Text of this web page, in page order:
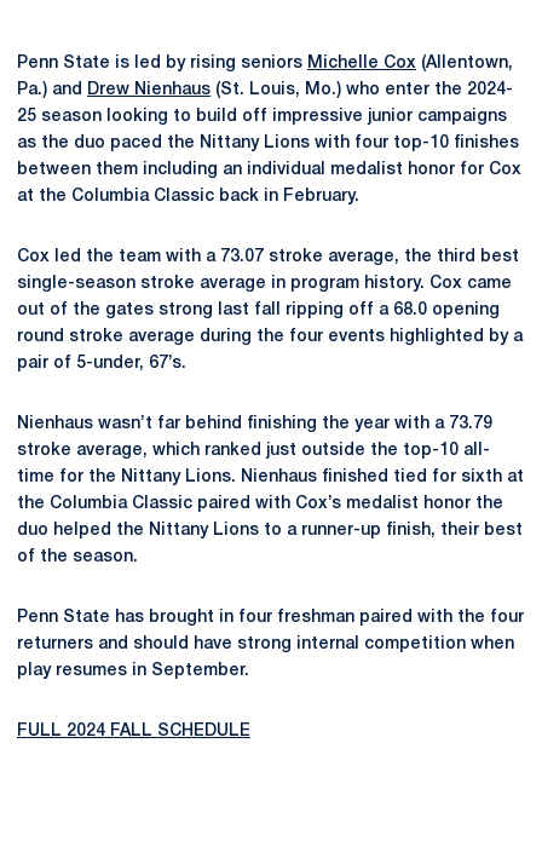
Penn State is led by rising seniors Michelle Cox (Allentown,
Pa.) and
Drew Nienhaus (St. Louis, Mo.) who enter the 2024-
25 season looking to build off impressive junior campaigns
as the duo paced the Nittany Lions with four top-10 finishes
between them including an individual medalist honor for Cox
at the Columbia Classic back in February.
Cox led the team with a 73.07 stroke average, the third best
single-season stroke average in program history. Cox came
out of the gates strong last fall ripping off a 68.0 opening
round stroke average during the four events highlighted by a
pair of 5-under, 67’s.
Nienhaus wasn’t far behind finishing the year with a 73.79
stroke average, which ranked just outside the top-10 all-
time for the Nittany Lions. Nienhaus finished tied for sixth at
the Columbia Classic paired with Cox’s medalist honor the
duo helped the Nittany Lions to a runner-up finish, their best
of the season.
Penn State has brought in four freshman paired with the four
returners and should have strong internal competition when
play resumes in September.
FULL 2024 FALL SCHEDULE